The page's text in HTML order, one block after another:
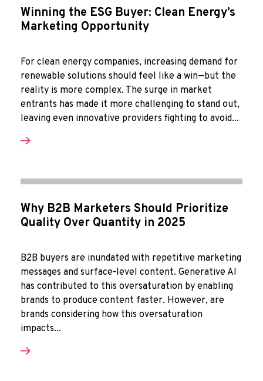
Winning the ESG Buyer: Clean Energy’s
Marketing Opportunity
For clean energy companies, increasing demand for
renewable solutions should feel like a win—but the
reality is more complex. The surge in market
entrants has made it more challenging to stand out,
leaving even innovative providers fighting to avoid...
Why B2B Marketers Should Prioritize
Quality Over Quantity in 2025
B2B buyers are inundated with repetitive marketing
messages and surface-level content. Generative AI
has contributed to this oversaturation by enabling
brands to produce content faster. However, are
brands considering how this oversaturation
impacts...